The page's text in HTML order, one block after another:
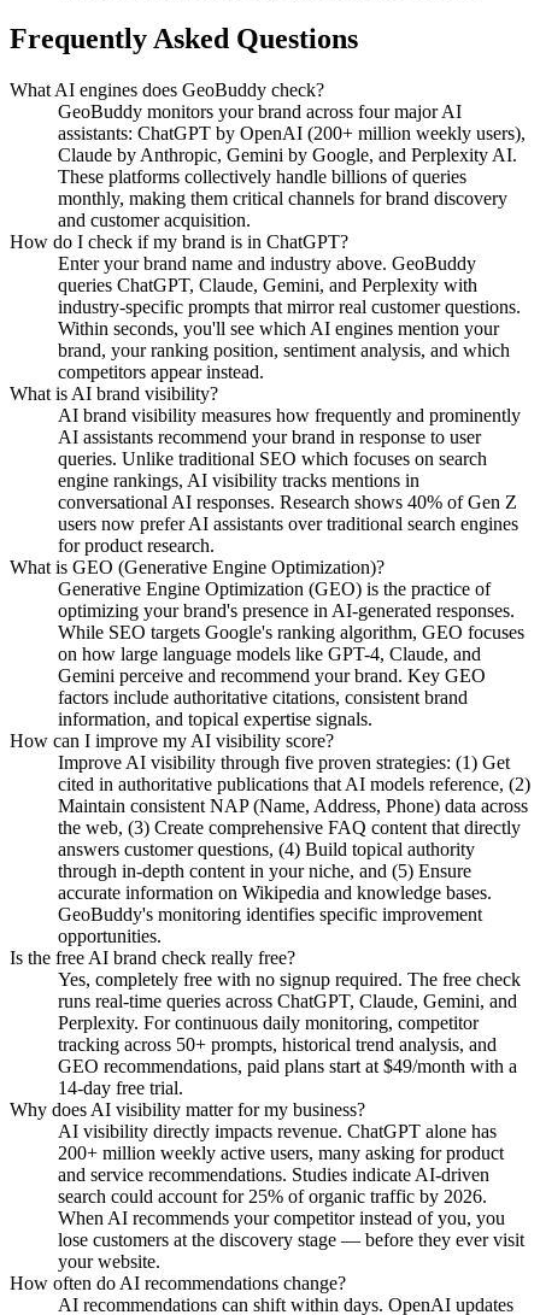
Frequently Asked Questions
What AI engines does GeoBuddy check?
GeoBuddy monitors your brand across four major AI
assistants: ChatGPT by OpenAI (200+ million weekly users),
Claude by Anthropic, Gemini by Google, and Perplexity AI.
These platforms collectively handle billions of queries
monthly, making them critical channels for brand discovery
and customer acquisition.
How do I check if my brand is in ChatGPT?
Enter your brand name and industry above. GeoBuddy
queries ChatGPT, Claude, Gemini, and Perplexity with
industry-specific prompts that mirror real customer questions.
Within seconds, you'll see which AI engines mention your
brand, your ranking position, sentiment analysis, and which
competitors appear instead.
What is AI brand visibility?
AI brand visibility measures how frequently and prominently
AI assistants recommend your brand in response to user
queries. Unlike traditional SEO which focuses on search
engine rankings, AI visibility tracks mentions in
conversational AI responses. Research shows 40% of Gen Z
users now prefer AI assistants over traditional search engines
for product research.
What is GEO (Generative Engine Optimization)?
Generative Engine Optimization (GEO) is the practice of
optimizing your brand's presence in AI-generated responses.
While SEO targets Google's ranking algorithm, GEO focuses
on how large language models like GPT-4, Claude, and
Gemini perceive and recommend your brand. Key GEO
factors include authoritative citations, consistent brand
information, and topical expertise signals.
How can I improve my AI visibility score?
Improve AI visibility through five proven strategies: (1) Get
cited in authoritative publications that AI models reference, (2)
Maintain consistent NAP (Name, Address, Phone) data across
the web, (3) Create comprehensive FAQ content that directly
answers customer questions, (4) Build topical authority
through in-depth content in your niche, and (5) Ensure
accurate information on Wikipedia and knowledge bases.
GeoBuddy's monitoring identifies specific improvement
opportunities.
Is the free AI brand check really free?
Yes, completely free with no signup required. The free check
runs real-time queries across ChatGPT, Claude, Gemini, and
Perplexity. For continuous daily monitoring, competitor
tracking across 50+ prompts, historical trend analysis, and
GEO recommendations, paid plans start at $49/month with a
14-day free trial.
Why does AI visibility matter for my business?
AI visibility directly impacts revenue. ChatGPT alone has
200+ million weekly active users, many asking for product
and service recommendations. Studies indicate AI-driven
search could account for 25% of organic traffic by 2026.
When AI recommends your competitor instead of you, you
lose customers at the discovery stage — before they ever visit
your website.
How often do AI recommendations change?
AI recommendations can shift within days. OpenAI updates